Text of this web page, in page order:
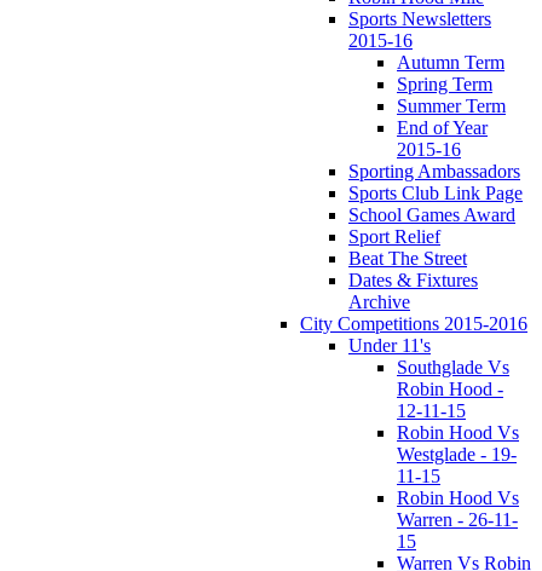
Sports Newsletters
2015-16
Autumn Term
Spring Term
Summer Term
End of Year
2015-16
Sporting Ambassadors
Sports Club Link Page
School Games Award
Sport Relief
Beat The Street
Dates & Fixtures
Archive
City Competitions 2015-2016
Under 11's
Southglade Vs
Robin Hood -
12-11-15
Robin Hood Vs
Westglade - 19-
11-15
Robin Hood Vs
Warren - 26-11-
15
Warren Vs Robin